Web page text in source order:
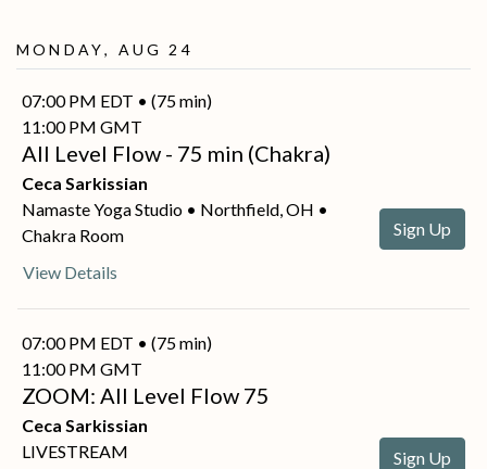
Monday, Aug 24
07:00 PM EDT • (75 min)
11:00 PM GMT
All Level Flow - 75 min (Chakra)
Ceca Sarkissian
Namaste Yoga Studio • Northfield, OH •
Chakra Room
View Details
Sign Up
07:00 PM EDT • (75 min)
11:00 PM GMT
ZOOM: All Level Flow 75
Ceca Sarkissian
LIVESTREAM
Sign Up